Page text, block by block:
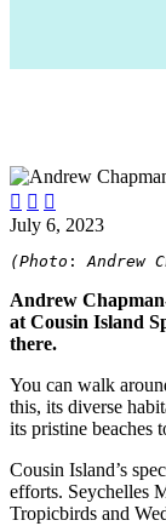
  
July 6, 2023
(Photo : Andrew
Andrew
at Cousin Island
there.
You can walk
this, its diverse
its pristine beaches
Cousin Island’s
efforts. Seychelles
Tropicbirds and